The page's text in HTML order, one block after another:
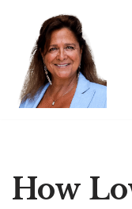
Skip
content
How